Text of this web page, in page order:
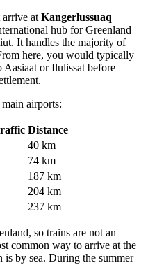
at Kangerlussuaq
hub for Greenland
It handles the majority of
here, you would typically
or Ilulissat before
airports:
Distance
40 km
74 km
187 km
204 km
237 km
so trains are not an
common way to arrive at the
by sea. During the summer